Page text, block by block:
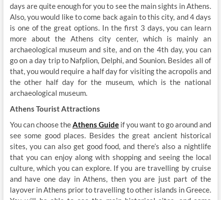
days are quite enough for you to see the main sights in Athens.
Also, you would like to come back again to this city, and 4 days
is one of the great options. In the first 3 days, you can learn
more about the Athens city center, which is mainly an
archaeological museum and site, and on the 4thday, you can
go on a day trip to Nafplion, Delphi, and Sounion. Besides all of
that, you would require a half day for visiting the acropolis and
the other half day for the museum, which is the national
archaeological museum.
Athens Tourist Attractions
You can choose theAthens Guideif you want to go around and
see some good places. Besides the great ancient historical
sites, you can also get good food, and there’s also a nightlife
that you can enjoy along with shopping and seeing the local
culture, which you can explore. If you are travelling by cruise
and have one day in Athens, then you are just part of the
layover in Athens prior to travelling to other islands in Greece.